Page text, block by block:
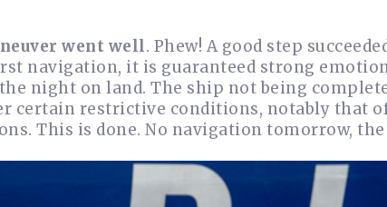
went well. Phew! A good step
navigation, it is guaranteed strong
night on land. The ship not being
certain restrictive conditions, notably that
This is done. No navigation tomorrow,